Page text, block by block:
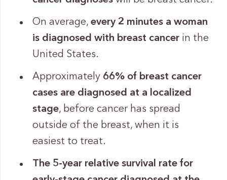
On average, every 2 minutes a woman
is diagnosed with breast cancerin the
United States.
Approximately 66% of breast cancer
cases are diagnosed at a localized
stage, before cancer has spread
outside of the breast, when it is
easiest to treat.
The 5-year relative survival rate for